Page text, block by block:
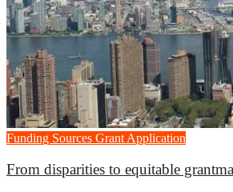
Funding Sources Grant Application
From disparities to equitable